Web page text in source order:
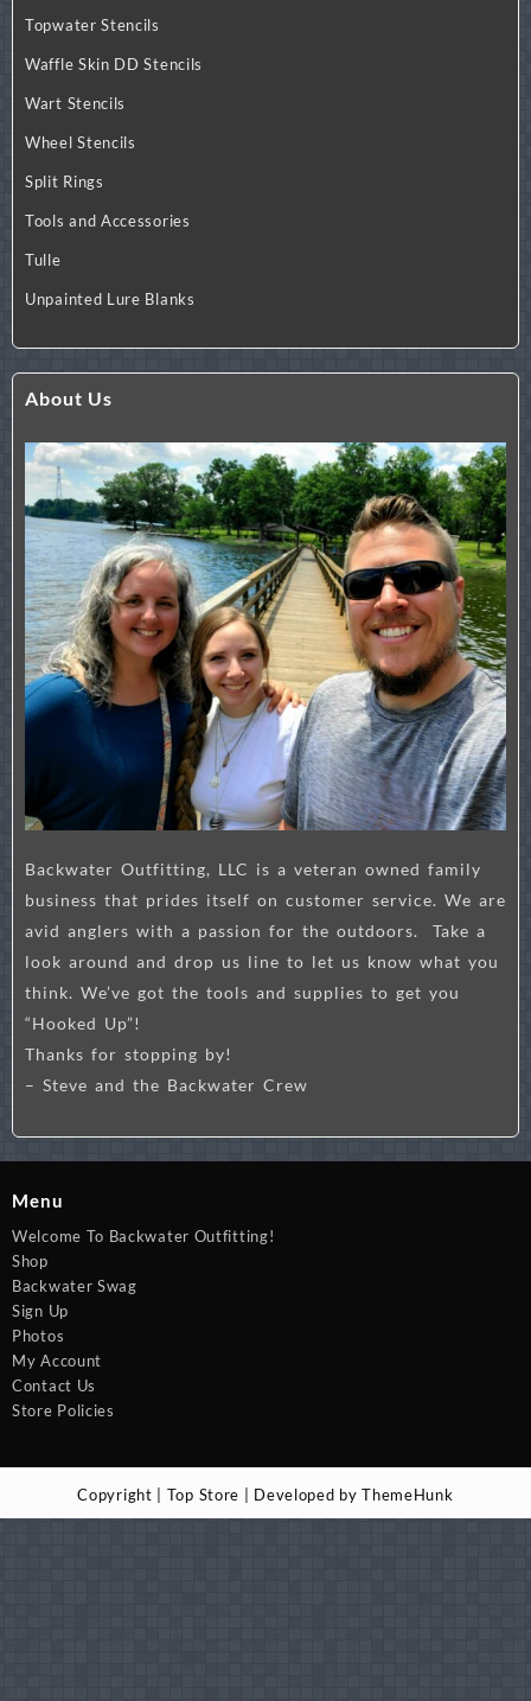
Topwater Stencils
Waffle Skin DD Stencils
Wart Stencils
Wheel Stencils
Split Rings
Tools and Accessories
Tulle
Unpainted Lure Blanks
About Us
Backwater Outfitting, LLC is a veteran owned family
business that prides itself on customer service. We are
avid anglers with a passion for the outdoors. Take a
look around and drop us line to let us know what you
think. We’ve got the tools and supplies to get you
“Hooked Up”!
Thanks for stopping by!
– Steve and the Backwater Crew
Menu
Welcome To Backwater Outfitting!
Shop
Backwater Swag
Sign Up
Photos
My Account
Contact Us
Store Policies
Copyright | Top Store | Developed by ThemeHunk